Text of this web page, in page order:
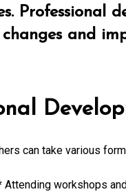
Professional
and
can take various
Attending workshops